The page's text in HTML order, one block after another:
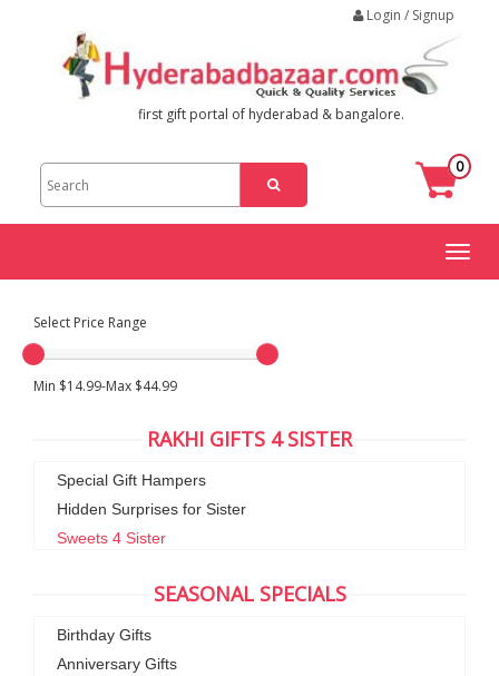
Login / Signup
first gift portal of hyderabad & bangalore.
0
Toggle
Select Price Range
Min $14.99-Max $44.99
RAKHI GIFTS 4 SISTER
Special Gift Hampers
Hidden Surprises for Sister
Sweets 4 Sister
SEASONAL SPECIALS
Birthday Gifts
Anniversary Gifts